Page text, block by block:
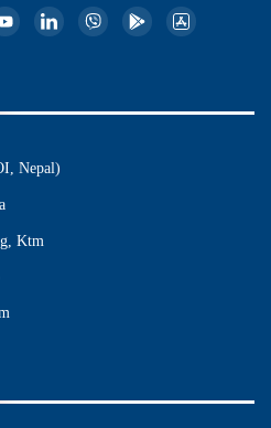
Nepal)
Ktm